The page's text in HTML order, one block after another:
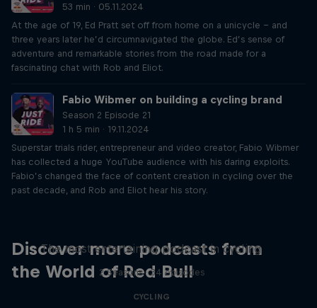
53 min · 05.11.2024
At the age of 19, Ed Pratt set off from home on a unicycle – and
three years later he’d circumnavigated the globe. Ed’s sense of
adventure and remarkable stories from the road made for a
fascinating chat with Rob and Eliot.
Fabio Wibmer on building a cycling brand
Season 2 Episode 21
1 h 5 min · 19.11.2024
Superstar trials rider, entrepreneur and video creator, Fabio Wibmer
has collected a huge YouTube audience with his daring exploits.
Fabio’s changed the face of content creation in cycling over the
past decade, and Rob and Eliot hear his story.
Discover more podcasts from
the World of Red Bull
The most entertaining podcast in cycling
2 Seasons · 34 episodes
CYCLING